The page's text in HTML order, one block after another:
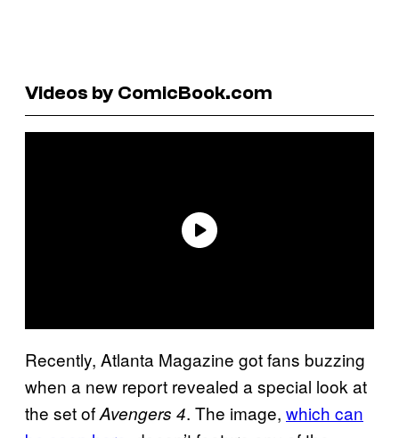
Videos by ComicBook.com
Recently, Atlanta Magazine got fans buzzing
when a new report revealed a special look at
the set ofAvengers 4. The image, which can